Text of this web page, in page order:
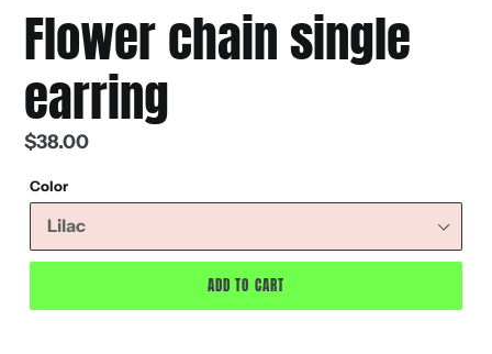
Flower chain single
earring
Regular
$38.00
Color
ADD TO CART